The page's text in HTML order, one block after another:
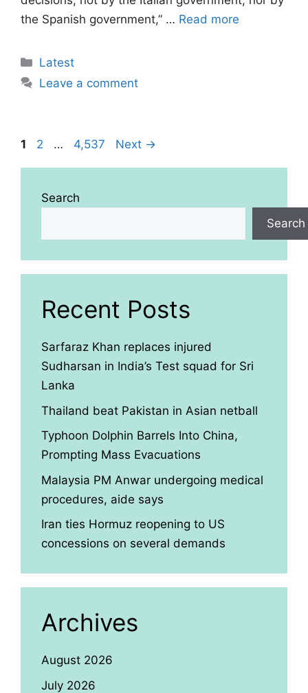
the Spanish government,” … Read more
Categories
Latest
Leave a comment
Page
1 Page
2 … Page
4,537 Next →
Search
Search
Recent Posts
Sarfaraz Khan replaces injured
Sudharsan in India’s Test squad for Sri
Lanka
Thailand beat Pakistan in Asian netball
Typhoon Dolphin Barrels Into China,
Prompting Mass Evacuations
Malaysia PM Anwar undergoing medical
procedures, aide says
Iran ties Hormuz reopening to US
concessions on several demands
Archives
August 2026
July 2026